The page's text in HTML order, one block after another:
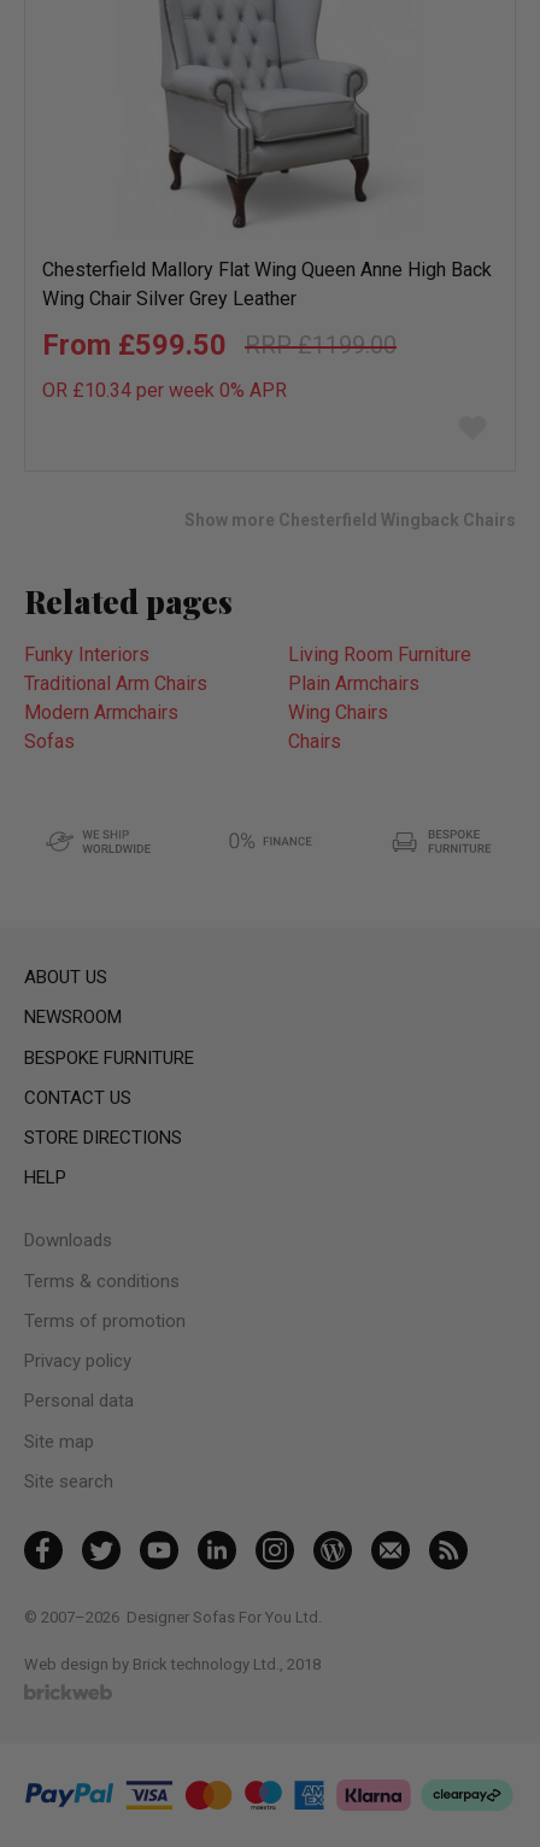
Chesterfield Mallory Flat Wing Queen Anne High Back
Wing Chair Silver Grey Leather
£1199.00
£599.50
OR £10.34 per week 0% APR
Show more Chesterfield Wingback Chairs
Related pages
Funky Interiors
Living Room Furniture
Traditional Arm Chairs
Plain Armchairs
Modern Armchairs
Wing Chairs
Sofas
Chairs
ABOUT US
NEWSROOM
BESPOKE FURNITURE
CONTACT US
STORE DIRECTIONS
HELP
Downloads
Terms & conditions
Terms of promotion
Privacy policy
Personal data
Site map
Site search
© 2007–2026 Designer Sofas For You Ltd.
Web design by Brick technology Ltd. , 2018